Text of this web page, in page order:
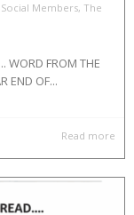
Social Members, The
WORD FROM THE
END OF...
Read more